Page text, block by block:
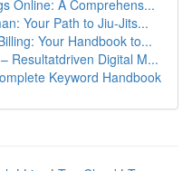
Online: A Comprehens...
Your Path to Jiu-Jits...
Your Handbook to...
Resultatdriven Digital M...
Keyword Handbook